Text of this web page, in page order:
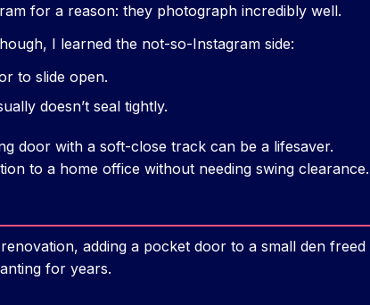
for a reason: they photograph incredibly well.
I learned the not-so-Instagram side:
to slide open.
doesn’t seal tightly.
door with a soft-close track can be a lifesaver.
to a home office without needing swing clearance.
adding a pocket door to a small den freed
for years.